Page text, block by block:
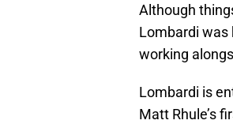
Although
Lombardi was
working
Lombardi is
Matt Rhule’s